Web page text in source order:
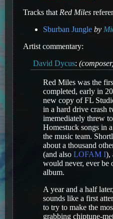
Tracks that Red Miles
Sburban Jungle by
Artist commentary:
David Dycus:
Red Miles was the
completed, early in
new copy of FL
in a hard drive crash
imemediately threw
Homestuck songs in
the music team.
about a thousand
(and also LOFAM I),
would never, ever be
album.
A year and a half
sounds like a first
to try to make the
grabbing chiptune-